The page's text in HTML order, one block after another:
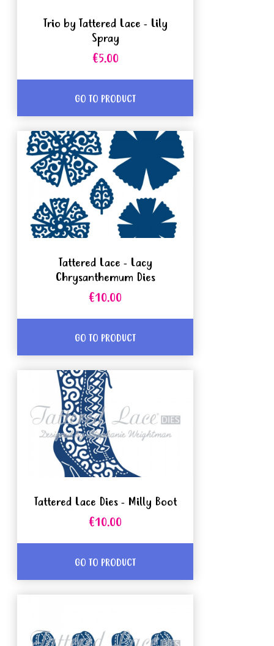
Trio by Tattered Lace - Lily
Spray
€5.00
GO TO PRODUCT
Tattered Lace - Lacy
Chrysanthemum Dies
€10.00
GO TO PRODUCT
Tattered Lace Dies - Milly Boot
€10.00
GO TO PRODUCT